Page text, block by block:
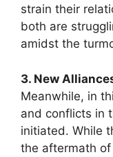
strain their
both are
amidst the
3. New
Meanwhile, in
and conflicts in
initiated. While
the aftermath